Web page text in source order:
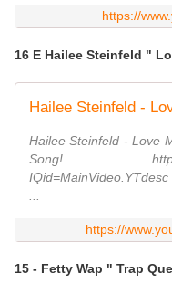
https://
16 E Hailee Steinfeld "
Hailee Steinfeld -
Hailee Steinfeld - Love
Song! http://
https://
15 - Fetty Wap " Trap